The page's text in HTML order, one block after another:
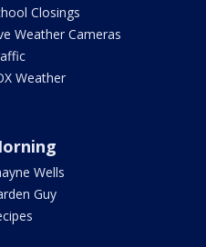
Closings
Weather Cameras
Weather
Wells
Guy